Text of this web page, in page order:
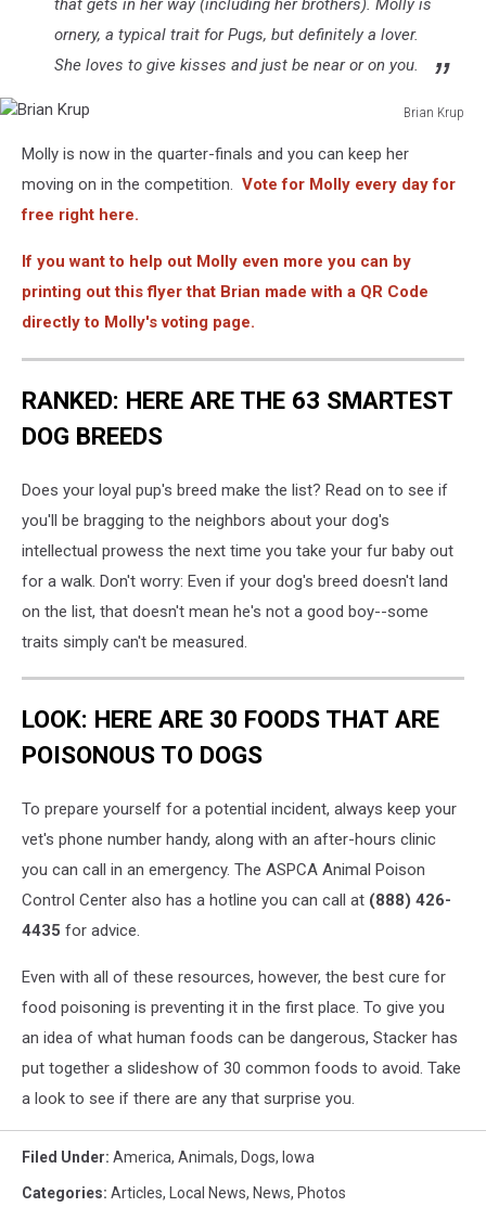
that gets in her way (including her brothers). Molly is
ornery, a typical trait for Pugs, but definitely a lover.
She loves to give kisses and just be near or on you.
Brian Krup
KrupMolly is now in the quarter-finals and you can keep her
moving on in the competition. Vote for Molly every day for
free right here.
If you want to help out Molly even more you can by
printing out this flyer that Brian made with a QR Code
directly to Molly's voting page.
RANKED: HERE ARE THE 63 SMARTEST
DOG BREEDS
Does your loyal pup's breed make the list? Read on to see if
you'll be bragging to the neighbors about your dog's
intellectual prowess the next time you take your fur baby out
for a walk. Don't worry: Even if your dog's breed doesn't land
on the list, that doesn't mean he's not a good boy--some
traits simply can't be measured.
LOOK: HERE ARE 30 FOODS THAT ARE
POISONOUS TO DOGS
To prepare yourself for a potential incident, always keep your
vet's phone number handy, along with an after-hours clinic
you can call in an emergency. The ASPCA Animal Poison
Control Center also has a hotline you can call at (888) 426-
4435 for advice.
Even with all of these resources, however, the best cure for
food poisoning is preventing it in the first place. To give you
an idea of what human foods can be dangerous, Stacker has
put together a slideshow of 30 common foods to avoid. Take
a look to see if there are any that surprise you.
Filed Under: America, Animals, Dogs, Iowa
Categories: Articles, Local News, News, Photos